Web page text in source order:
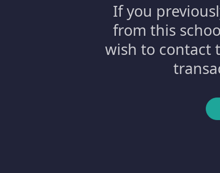
If you
from this
wish to contact